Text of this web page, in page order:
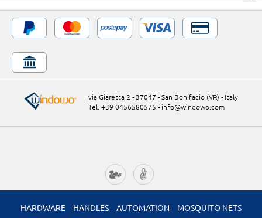
via Giaretta 2 - 37047 - San Bonifacio (VR) - Italy
Tel. +39 0456580575 - info@windowo.com
HARDWARE HANDLES AUTOMATION MOSQUITO NETS